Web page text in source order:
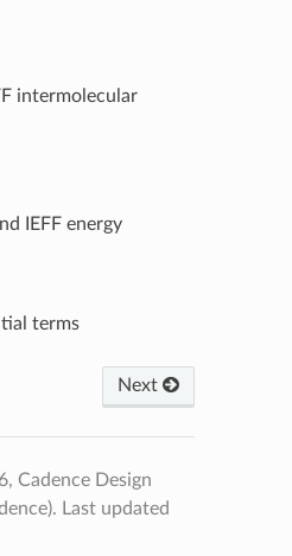
intermolecular
IEFF energy
terms
Next
Cadence Design
Last updated